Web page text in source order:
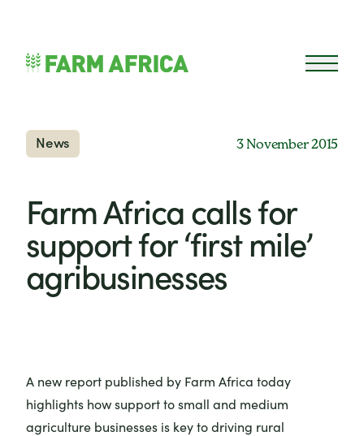
Open
News 3 November 2015
Farm Africa calls for
support for ‘first mile’
agribusinesses
A new report published by Farm Africa today
highlights how support to small and medium
agriculture businesses is key to driving rural